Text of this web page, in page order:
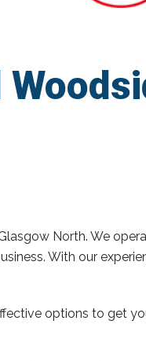
North. We
With our
options to get